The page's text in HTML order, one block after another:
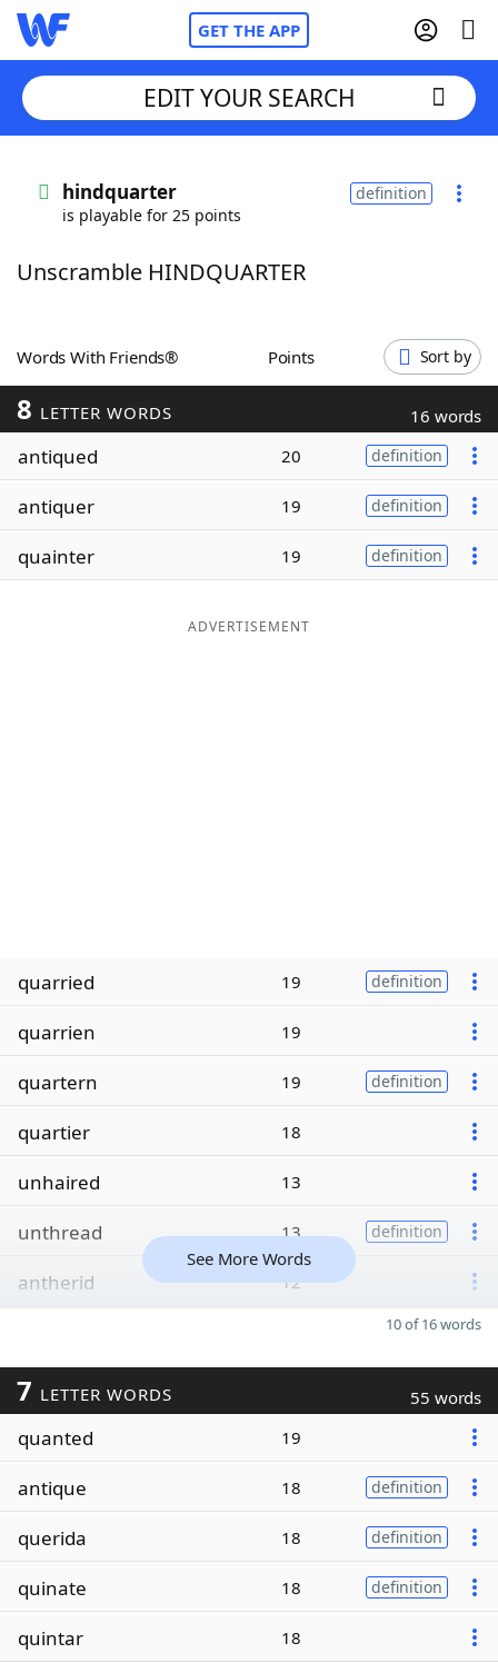
GET THE APP
Words With FriendsCheat
NYT Crossplay Cheat
ScrabbleHelpers
Today's NYT Games
Word Games
Word ListMaker
EDIT YOUR SEARCH
hindquarter
is playable for 25 points
definition
Unscramble HINDQUARTER
Words With Friends® Points Sort by
8 LETTER WORDS 16 words
antiqued 20 definition
antiquer 19 definition
quainter 19 definition
ADVERTISEMENT
quarried 19 definition
quarrien 19
quartern 19 definition
quartier 18
unhaired 13
unthread 13 definition
antherid 12
See More Words
10 of 16 words
7 LETTER WORDS 55 words
quanted 19
antique 18 definition
querida 18 definition
quinate 18 definition
quintar 18